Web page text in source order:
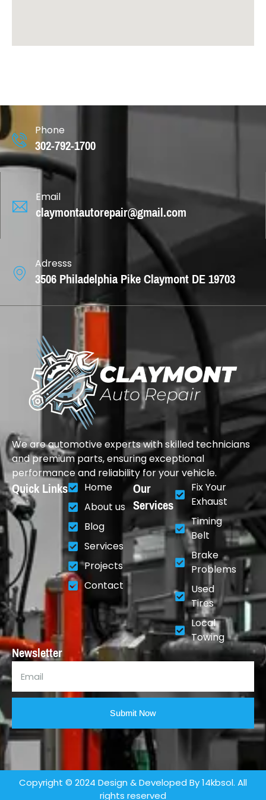
Phone
302-792-1700
Email
claymontautorepair@gmail.com
Adresss
3506 Philadelphia Pike Claymont DE 19703
We are automotive experts with skilled technicians
and premium parts, ensuring exceptional
performance and reliability for your vehicle.
Quick Links
Home
About us
Blog
Services
Projects
Contact
Our
Services
Fix Your
Exhaust
Timing
Belt
Brake
Problems
Used
Tires
Local
Towing
Newsletter
Submit Now
Copyright © 2024 Design & Developed By 14kbsol. All
rights reserved